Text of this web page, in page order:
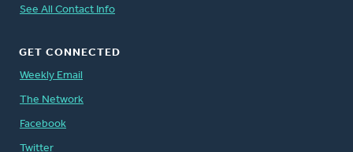
See All Contact Info
GET CONNECTED
Weekly Email
The Network
Facebook
Twitter